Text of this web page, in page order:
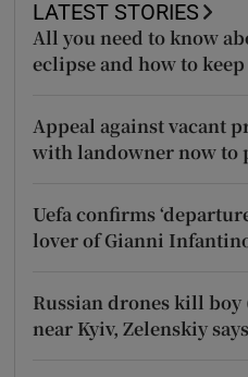
LATEST STORIES
All you need to know
eclipse and how to keep
Appeal against vacant
with landowner now to
Uefa confirms
lover of Gianni
Russian drones kill boy
near Kyiv, Zelenskiy says